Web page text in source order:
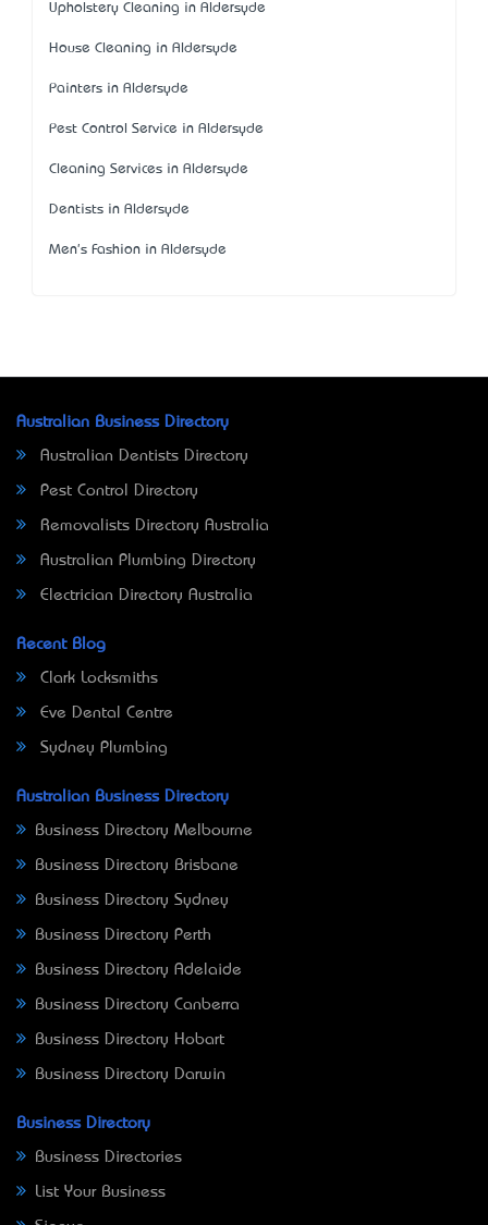
Upholstery Cleaning in Aldersyde
House Cleaning in Aldersyde
Painters in Aldersyde
Pest Control Service in Aldersyde
Cleaning Services in Aldersyde
Dentists in Aldersyde
Men's Fashion in Aldersyde
Australian Business Directory
Australian Dentists Directory
Pest Control Directory
Removalists Directory Australia
Australian Plumbing Directory
Electrician Directory Australia
Recent Blog
Clark Locksmiths
Eve Dental Centre
Sydney Plumbing
Australian Business Directory
Business Directory Melbourne
Business Directory Brisbane
Business Directory Sydney
Business Directory Perth
Business Directory Adelaide
Business Directory Canberra
Business Directory Hobart
Business Directory Darwin
Business Directory
Business Directories
List Your Business